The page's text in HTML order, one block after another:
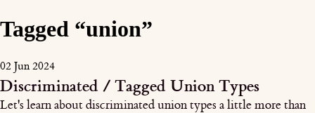
Tagged “union”
02 Jun 2024
Discriminated / Tagged Union Types
Let's learn about discriminated union types a little more than